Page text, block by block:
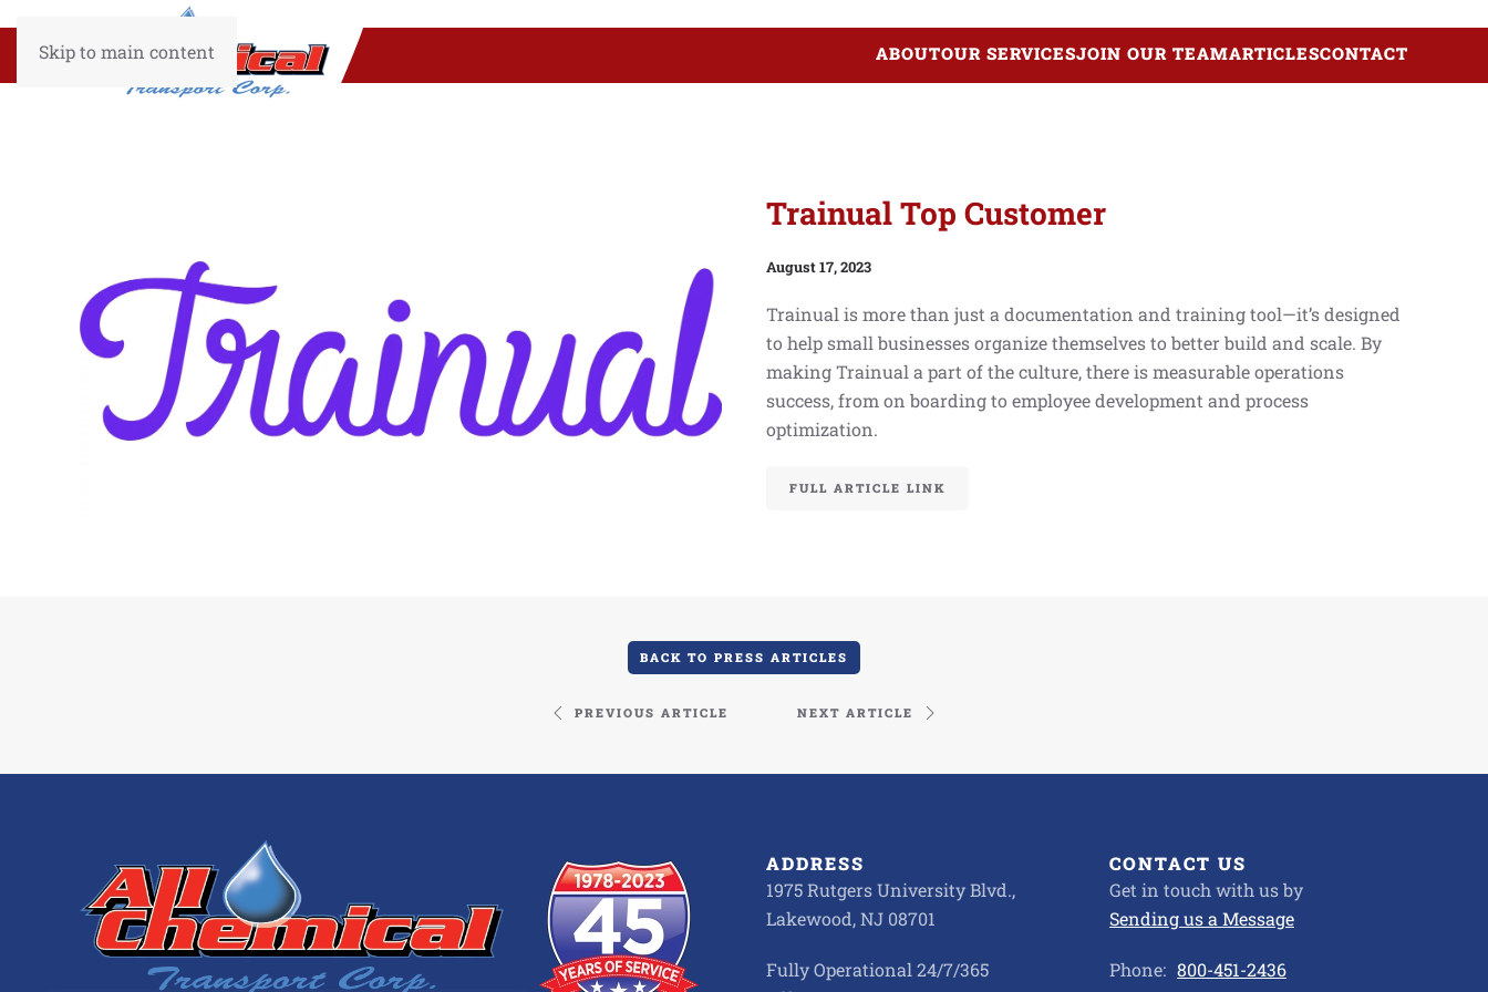
Skip to main content ABOUTOUR SERVICESJOIN OUR TEAMARTICLESCONTACT
Trainual Top Customer
August 17, 2023
Trainual is more than just a documentation and training tool—it’s designed
to help small businesses organize themselves to better build and scale. By
making Trainual a part of the culture, there is measurable operations
success, from on boarding to employee development and process
optimization.
FULL ARTICLE LINK
BACK TO PRESS ARTICLES
PREVIOUS ARTICLE NEXT ARTICLE
ADDRESS
1975 Rutgers University Blvd.,
Lakewood, NJ 08701
Fully Operational 24/7/365
CONTACT US
Get in touch with us by
Sending us a Message
Phone: 800-451-2436